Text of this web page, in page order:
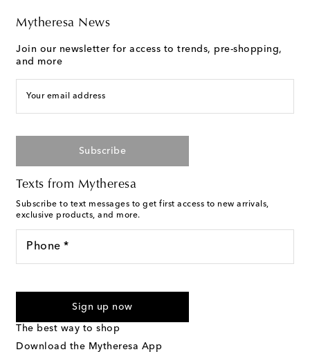
Mytheresa News
Join our newsletter for access to trends, pre-shopping,
and more
Your email address
Subscribe
Texts from Mytheresa
Subscribe to text messages to get first access to new arrivals,
exclusive products, and more.
Phone *
marketing messages will be sent to the mobile number
Text Messaging Terms & Privacy Policy
Sign up now
The best way to shop
Download the Mytheresa App